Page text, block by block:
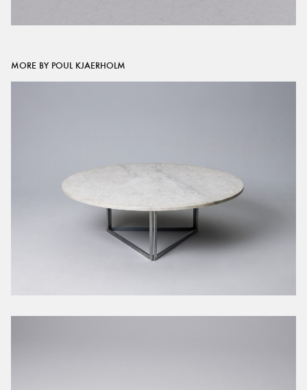
MORE BY POUL KJAERHOLM